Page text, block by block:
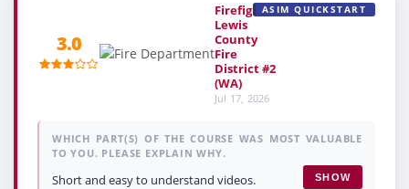
3.0
Firefighter,
Lewis
County
Fire
District #2
(WA)
Jul 17, 2026
ASIM QUICKSTART
WHICH PART(S) OF THE COURSE WAS MOST VALUABLE
TO YOU. PLEASE EXPLAIN WHY.
Short and easy to understand videos. SHOW